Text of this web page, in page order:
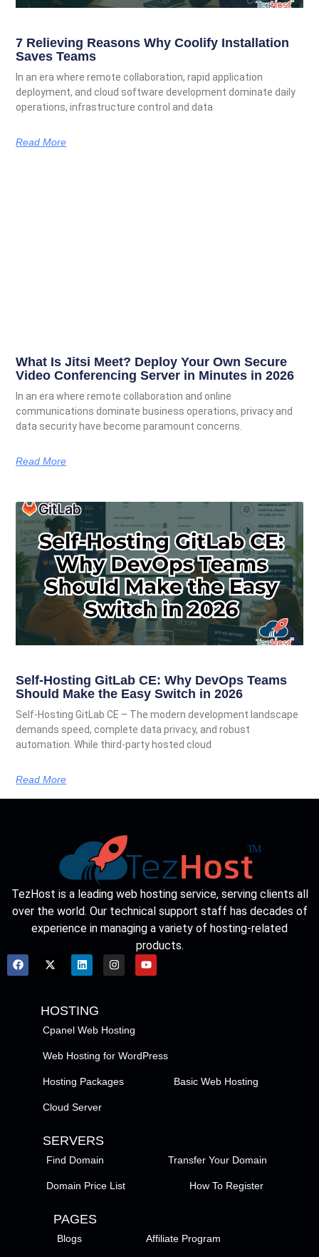
7 Relieving Reasons Why Coolify Installation
Saves Teams
In an era where remote collaboration, rapid application
deployment, and cloud software development dominate daily
operations, infrastructure control and data
Read More
What Is Jitsi Meet? Deploy Your Own Secure
Video Conferencing Server in Minutes in 2026
In an era where remote collaboration and online
communications dominate business operations, privacy and
data security have become paramount concerns.
Read More
Self-Hosting GitLab CE: Why DevOps Teams
Should Make the Easy Switch in 2026
Self-Hosting GitLab CE – The modern development landscape
demands speed, complete data privacy, and robust
automation. While third-party hosted cloud
Read More
TezHost is a leading web hosting service, serving clients all
over the world. Our technical support staff has decades of
experience in managing a variety of hosting-related
products.
HOSTING
Cpanel Web Hosting
Web Hosting for WordPress
Hosting Packages Basic Web Hosting
Cloud Server
SERVERS
Find Domain Transfer Your Domain
Domain Price List How To Register
PAGES
Blogs Affiliate Program